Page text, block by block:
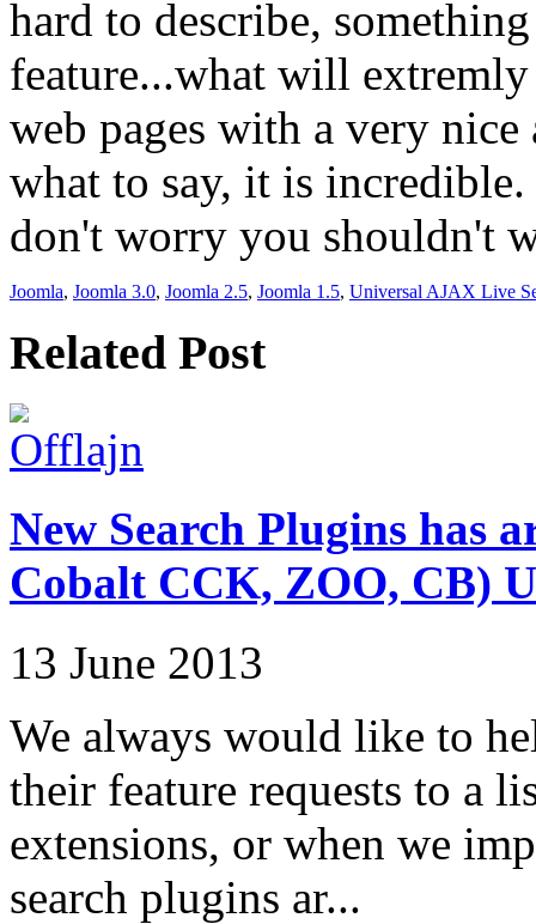
hard to describe,
feature...what will
web pages with a very
what to say, it is
don't worry you shouldn't
Joomla, Joomla 3.0, Joomla 2.5, Joomla 1.5, Universal AJAX Live
Related Post
New Search Plugins has
Cobalt CCK, ZOO, CB)
13 June 2013
We always would like to
their feature requests to a
extensions, or when we
search plugins ar...